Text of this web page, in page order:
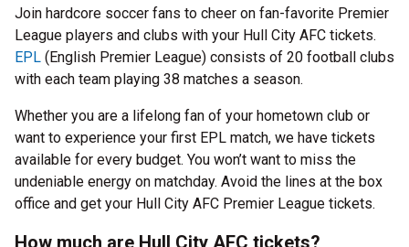
Join hardcore soccer fans to cheer on fan-favorite Premier
League players and clubs with your Hull City AFC tickets.
EPL (English Premier League) consists of 20 football clubs
with each team playing 38 matches a season.
Whether you are a lifelong fan of your hometown club or
want to experience your first EPL match, we have tickets
available for every budget. You won’t want to miss the
undeniable energy on matchday. Avoid the lines at the box
office and get your Hull City AFC Premier League tickets.
How much are Hull City AFC tickets?